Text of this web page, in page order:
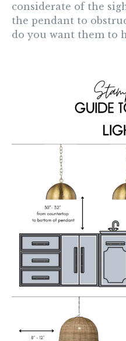
considerate of the
the pendant to
do you want them to